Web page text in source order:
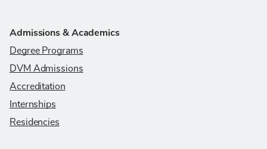
Admissions & Academics
Degree Programs
DVM Admissions
Accreditation
Internships
Residencies